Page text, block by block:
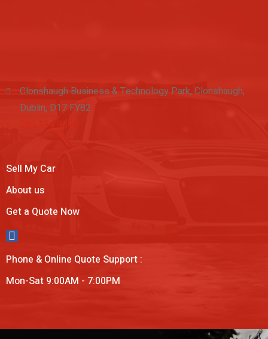
Clonshaugh Business & Technology Park, Clonshaugh,
Dublin, D17 FY82.
Sell My Car
About us
Get a Quote Now
Phone & Online Quote Support :
Mon-Sat 9:00AM - 7:00PM